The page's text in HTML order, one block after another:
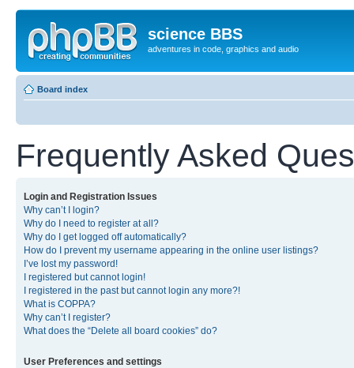
science BBS
adventures in code, graphics and audio
Board index
Frequently Asked
Login and Registration Issues
Why can’t I login?
Why do I need to register at all?
Why do I get logged off automatically?
How do I prevent my username appearing in the online user listings?
I’ve lost my password!
I registered but cannot login!
I registered in the past but cannot login any more?!
What is COPPA?
Why can’t I register?
What does the “Delete all board cookies” do?
User Preferences and settings